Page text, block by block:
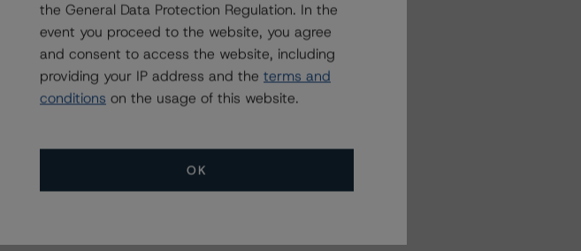
FIG
the General Data Protection Regulation. In the
event you proceed to the website, you agree
and consent to access the website, including
providing your IP address and the terms and
conditions on the usage of this website.
OK